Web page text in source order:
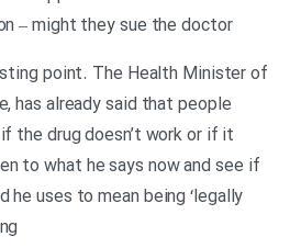
– might they sue the doctor
point. The Health Minister of
has already said that people
the drug doesn’t work or if it
to what he says now and see if
uses to mean being ‘legally